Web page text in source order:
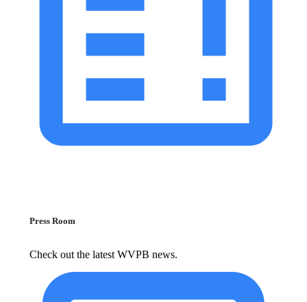
Press Room
Check out the latest WVPB news.